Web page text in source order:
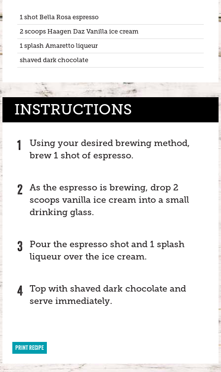
1 shot Bella Rosa espresso
2 scoops Haagen Daz Vanilla ice cream
1 splash Amaretto liqueur
shaved dark chocolate
INSTRUCTIONS
Using your desired brewing method,
brew 1 shot of espresso.
As the espresso is brewing, drop 2
scoops vanilla ice cream into a small
drinking glass.
Pour the espresso shot and 1 splash
liqueur over the ice cream.
Top with shaved dark chocolate and
serve immediately.
PRINT RECIPE